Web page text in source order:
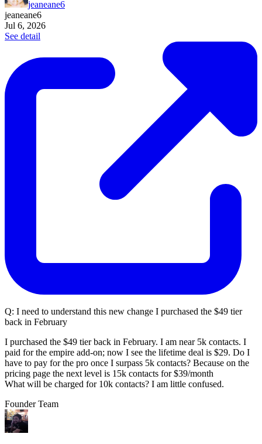
jeaneane6
jeaneane6
Jul 6, 2026
See detail
Q: I need to understand this new change I purchased the $49 tier
back in February
I purchased the $49 tier back in February. I am near 5k contacts. I
paid for the empire add-on; now I see the lifetime deal is $29. Do I
have to pay for the pro once I surpass 5k contacts? Because on the
pricing page the next level is 15k contacts for $39/month
What will be charged for 10k contacts? I am little confused.
Founder Team